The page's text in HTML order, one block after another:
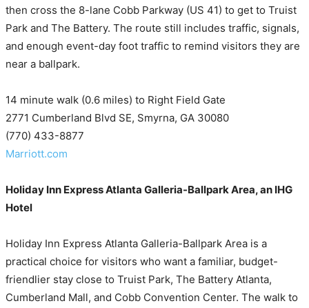
then cross the 8-lane Cobb Parkway (US 41) to get to Truist
Park and The Battery. The route still includes traffic, signals,
and enough event-day foot traffic to remind visitors they are
near a ballpark.
14 minute walk (0.6 miles) to Right Field Gate
2771 Cumberland Blvd SE, Smyrna, GA 30080
(770) 433-8877
Marriott.com
Holiday Inn Express Atlanta Galleria-Ballpark Area, an IHG
Hotel
Holiday Inn Express Atlanta Galleria-Ballpark Area is a
practical choice for visitors who want a familiar, budget-
friendlier stay close to Truist Park, The Battery Atlanta,
Cumberland Mall, and Cobb Convention Center. The walk to